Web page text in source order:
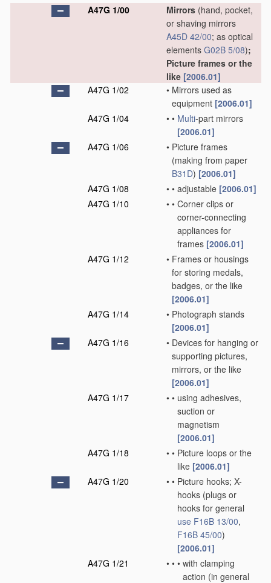
A47G 1/00
Mirrors (hand, pocket,
or shaving mirrors
A45D 42/00; as optical
elements G02B 5/08);
Picture frames or the
like [2006.01]
A47G 1/02
• Mirrors used as
equipment [2006.01]
A47G 1/04
• • Multi-part mirrors
[2006.01]
A47G 1/06
• Picture frames
(making from paper
B31D) [2006.01]
A47G 1/08
• • adjustable [2006.01]
A47G 1/10
• • Corner clips or
corner-connecting
appliances for
frames [2006.01]
A47G 1/12
• Frames or housings
for storing medals,
badges, or the like
[2006.01]
A47G 1/14
• Photograph stands
[2006.01]
A47G 1/16
• Devices for hanging or
supporting pictures,
mirrors, or the like
[2006.01]
A47G 1/17
• • using adhesives,
suction or
magnetism
[2006.01]
A47G 1/18
• • Picture loops or the
like [2006.01]
A47G 1/20
• • Picture hooks; X-
hooks (plugs or
hooks for general
use F16B 13/00,
F16B 45/00)
[2006.01]
A47G 1/21
• • • with clamping
action (in general